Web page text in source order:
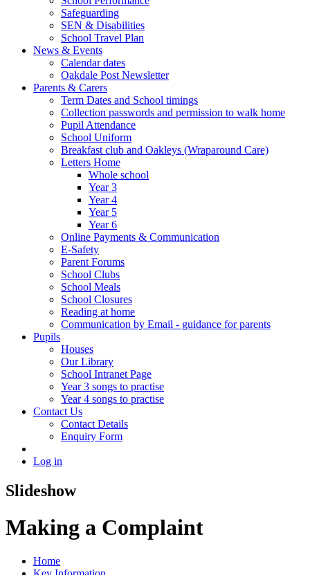
Safeguarding
SEN & Disabilities
School Travel Plan
News & Events
Calendar dates
Oakdale Post Newsletter
Parents & Carers
Term Dates and School timings
Collection passwords and permission to walk home
Pupil Attendance
School Uniform
Breakfast club and Oakleys (Wraparound Care)
Letters Home
Whole school
Year 3
Year 4
Year 5
Year 6
Online Payments & Communication
E-Safety
Parent Forums
School Clubs
School Meals
School Closures
Reading at home
Communication by Email - guidance for parents
Pupils
Houses
Our Library
School Intranet Page
Year 3 songs to practise
Year 4 songs to practise
Contact Us
Contact Details
Enquiry Form
Log in
Slideshow
Making a Complaint
Home